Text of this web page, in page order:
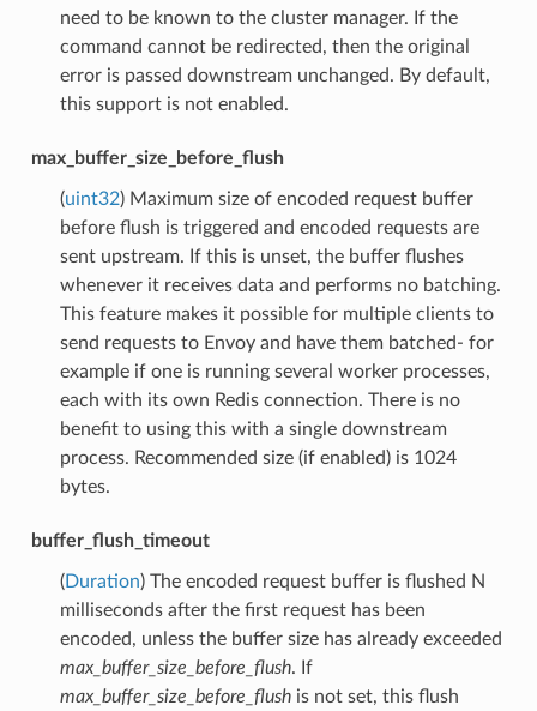
need to be known to the cluster manager. If the
command cannot be redirected, then the original
error is passed downstream unchanged. By default,
this support is not enabled.
max_buffer_size_before_flush
(uint32) Maximum size of encoded request buffer
before flush is triggered and encoded requests are
sent upstream. If this is unset, the buffer flushes
whenever it receives data and performs no batching.
This feature makes it possible for multiple clients to
send requests to Envoy and have them batched- for
example if one is running several worker processes,
each with its own Redis connection. There is no
benefit to using this with a single downstream
process. Recommended size (if enabled) is 1024
bytes.
buffer_flush_timeout
(Duration) The encoded request buffer is flushed N
milliseconds after the first request has been
encoded, unless the buffer size has already exceeded
max_buffer_size_before_flush. If
max_buffer_size_before_flushis not set, this flush